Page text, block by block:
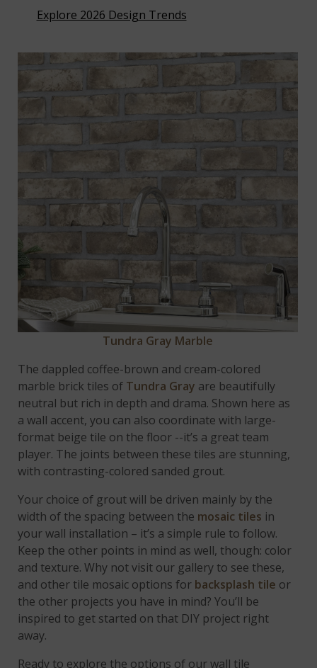
TUNDRA GRAY MARBLE
Tundra Gray Marble
The dappled coffee-brown and cream-colored
marble brick tiles of Tundra Gray are beautifully
neutral but rich in depth and drama. Shown here as
a wall accent, you can also coordinate with large-
format beige tile on the floor --it’s a great team
player. The joints between these tiles are stunning,
with contrasting-colored sanded grout.
Your choice of grout will be driven mainly by the
width of the spacing between the mosaic tiles in
your wall installation – it’s a simple rule to follow.
Keep the other points in mind as well, though: color
and texture. Why not visit our gallery to see these,
and other tile mosaic options for backsplash tile or
the other projects you have in mind? You’ll be
inspired to get started on that DIY project right
away.
Ready to explore the options of our wall tile
Explore 2026 Design Trends